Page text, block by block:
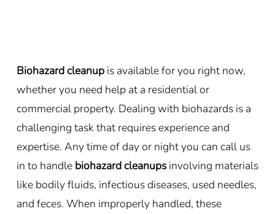
Biohazard cleanup is available for you right now,
whether you need help at a residential or
commercial property. Dealing with biohazards is a
challenging task that requires experience and
expertise. Any time of day or night you can call us
in to handle biohazard cleanups involving materials
like bodily fluids, infectious diseases, used needles,
and feces. When improperly handled, these